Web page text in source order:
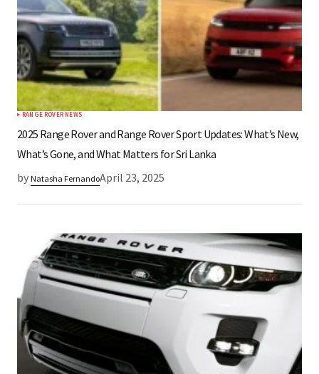
RANGE ROVER NEWS
2025 Range Rover and Range Rover Sport Updates: What’s New,
What’s Gone, and What Matters for Sri Lanka​
by Natasha FernandoApril 23, 2025